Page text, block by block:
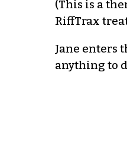
(This is a
RiffTrax
Jane enters
anything to